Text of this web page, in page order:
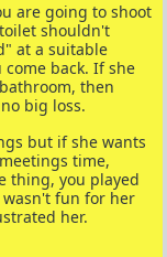
are going to shoot
shouldn't
at a suitable
back. If she
then
big loss.
but if she wants
time,
thing, you played
fun for her
her.